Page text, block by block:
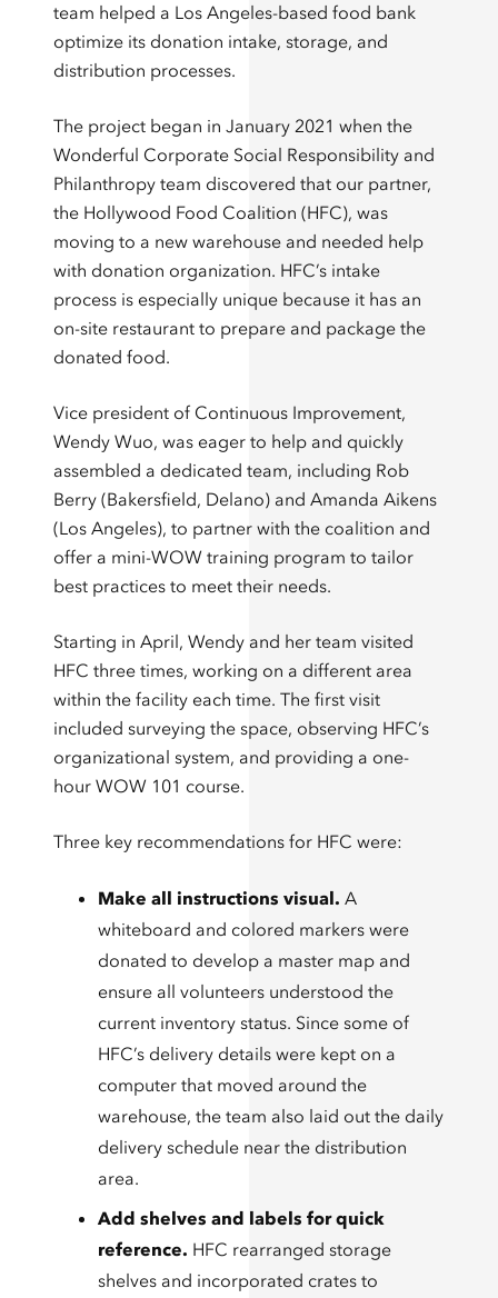
team helped a Los Angeles-based food bank
optimize its donation intake, storage, and
distribution processes.
The project began in January 2021 when the
Wonderful Corporate Social Responsibility and
Philanthropy team discovered that our partner,
the Hollywood Food Coalition (HFC), was
moving to a new warehouse and needed help
with donation organization. HFC’s intake
process is especially unique because it has an
on-site restaurant to prepare and package the
donated food.
Vice president of Continuous Improvement,
Wendy Wuo, was eager to help and quickly
assembled a dedicated team, including Rob
Berry (Bakersfield, Delano) and Amanda Aikens
(Los Angeles), to partner with the coalition and
offer a mini-WOW training program to tailor
best practices to meet their needs.
Starting in April, Wendy and her team visited
HFC three times, working on a different area
within the facility each time. The first visit
included surveying the space, observing HFC’s
organizational system, and providing a one-
hour WOW 101 course.
Three key recommendations for HFC were:
Make all instructions visual. A
whiteboard and colored markers were
donated to develop a master map and
ensure all volunteers understood the
current inventory status. Since some of
HFC’s delivery details were kept on a
computer that moved around the
warehouse, the team also laid out the daily
delivery schedule near the distribution
area.
Add shelves and labels for quick
reference. HFC rearranged storage
shelves and incorporated crates to